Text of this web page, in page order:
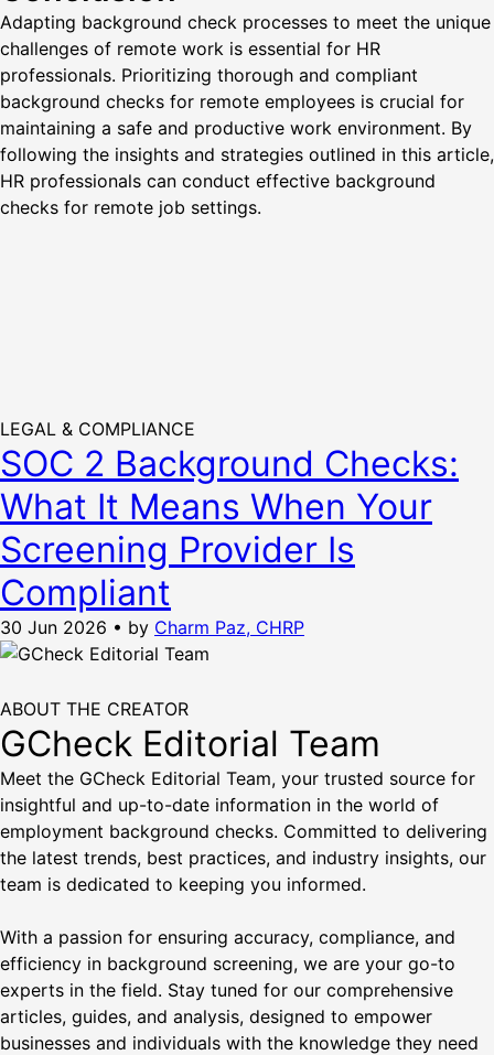
Adapting background check processes to meet the unique
challenges of remote work is essential for HR
professionals. Prioritizing thorough and compliant
background checks for remote employees is crucial for
maintaining a safe and productive work environment. By
following the insights and strategies outlined in this article,
HR professionals can conduct effective background
checks for remote job settings.
LEGAL & COMPLIANCE
SOC 2 Background Checks:
What It Means When Your
Screening Provider Is
Compliant
30 Jun 2026 • by Charm Paz, CHRP
ABOUT THE CREATOR
GCheck Editorial Team
Meet the GCheck Editorial Team, your trusted source for
insightful and up-to-date information in the world of
employment background checks. Committed to delivering
the latest trends, best practices, and industry insights, our
team is dedicated to keeping you informed.
With a passion for ensuring accuracy, compliance, and
efficiency in background screening, we are your go-to
experts in the field. Stay tuned for our comprehensive
articles, guides, and analysis, designed to empower
businesses and individuals with the knowledge they need